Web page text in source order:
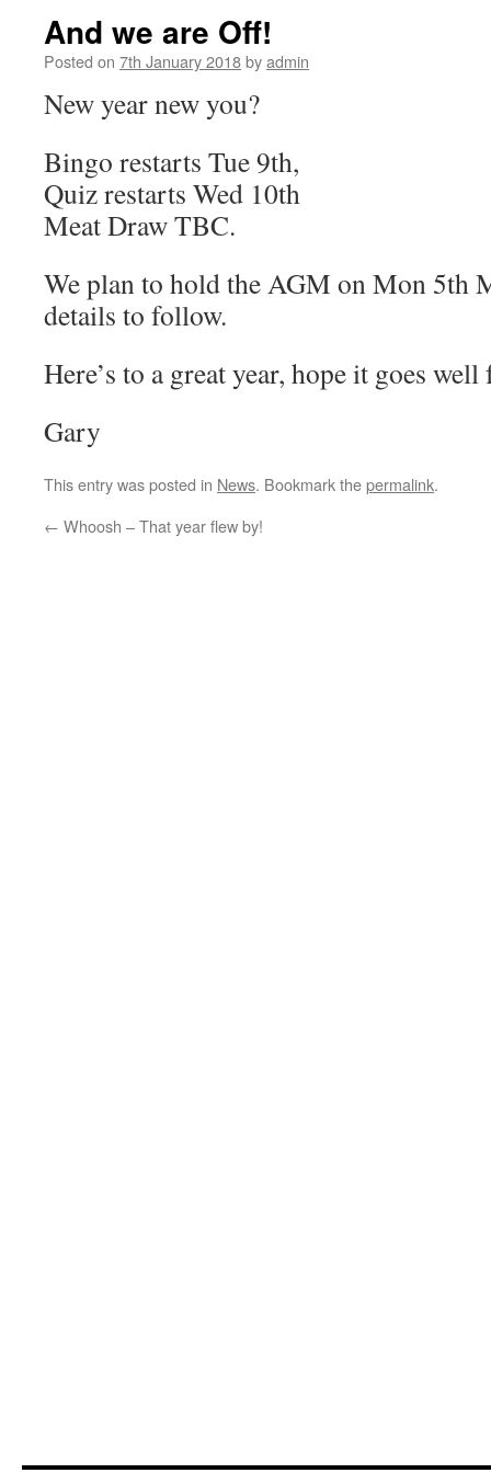
And we are Off!
Posted on 7th January 2018byadmin
New year new you?
Bingo restarts Tue 9th,
Quiz restarts Wed 10th
Meat Draw TBC.
We plan to hold the AGM on Mon 5th
details to follow.
Here’s to a great year, hope it goes
Gary
This entry was posted in News. Bookmark thepermalink.
← Whoosh – That year flew by!